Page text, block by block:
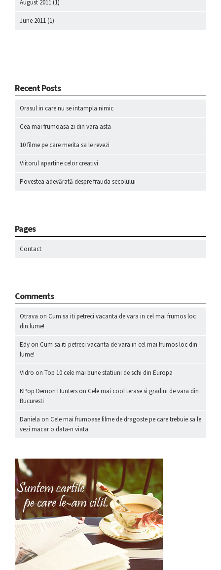
August 2011 (1)
June 2011 (1)
Recent Posts
Orasul in care nu se intampla nimic
Cea mai frumoasa zi din vara asta
10 filme pe care merita sa le revezi
Viitorul apartine celor creativi
Povestea adevărată despre frauda secolului
Pages
Contact
Comments
Otrava on Cum sa iti petreci vacanta de vara in cel mai frumos loc
din lume!
Edy on Cum sa iti petreci vacanta de vara in cel mai frumos loc din
lume!
Vidro on Top 10 cele mai bune statiuni de schi din Europa
KPop Demon Hunters on Cele mai cool terase si gradini de vara din
Bucuresti
Daniela on Cele mai frumoase filme de dragoste pe care trebuie sa le
vezi macar o data-n viata